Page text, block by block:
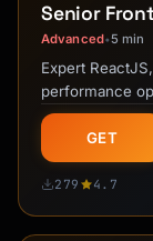
Senior
Advanced•5 min
Expert
performance
frontend best
GET
279 4.7